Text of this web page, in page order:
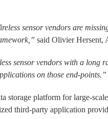
sensor vendors are
said Olivier Hersent,
sensor vendors with a long
on those end-points.”
storage platform for large-
third-party application